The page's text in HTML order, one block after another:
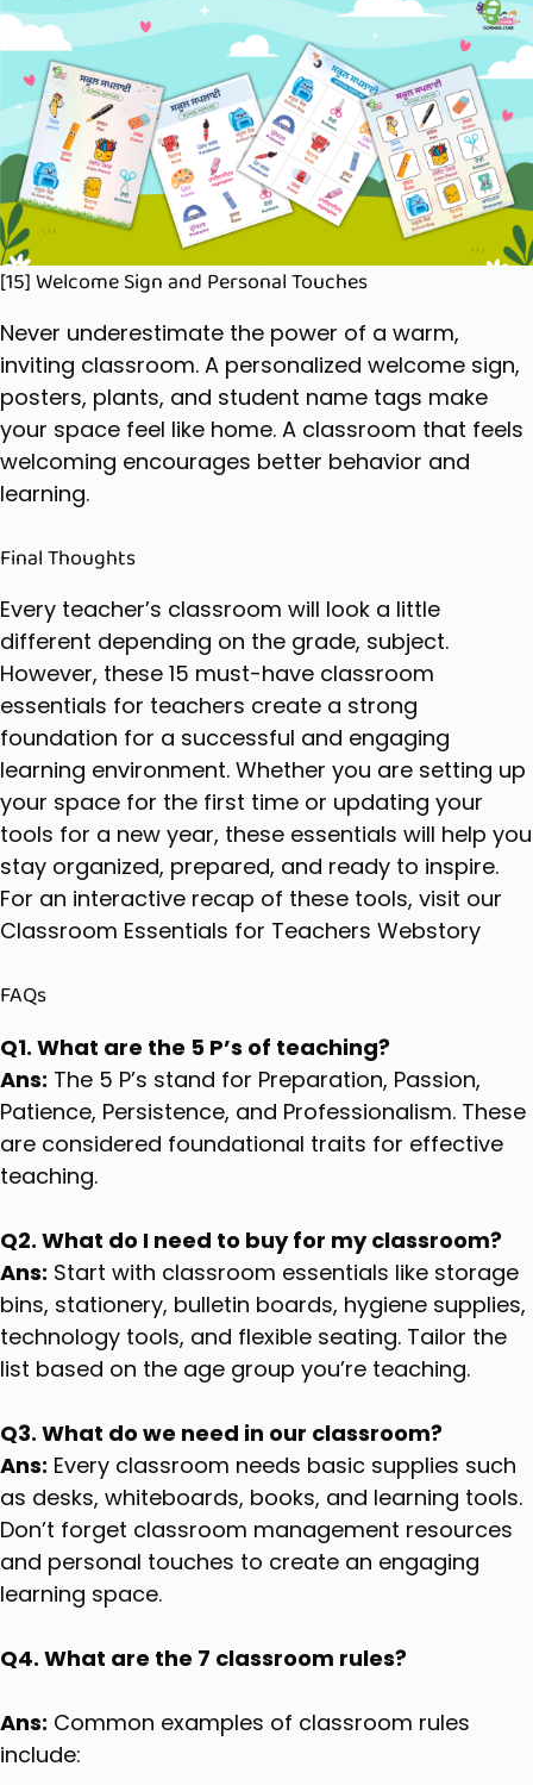
[15] Welcome Sign and Personal Touches
Never underestimate the power of a warm,
inviting classroom. A personalized welcome sign,
posters, plants, and student name tags make
your space feel like home. A classroom that feels
welcoming encourages better behavior and
learning.
Final Thoughts
Every teacher’s classroom will look a little
different depending on the grade, subject.
However, these 15 must-have classroom
essentials for teachers create a strong
foundation for a successful and engaging
learning environment. Whether you are setting up
your space for the first time or updating your
tools for a new year, these essentials will help you
stay organized, prepared, and ready to inspire.
For an interactive recap of these tools, visit our
Classroom Essentials for Teachers Webstory
FAQs
Q1. What are the 5 P’s of teaching?
Ans: The 5 P’s stand for Preparation, Passion,
Patience, Persistence, and Professionalism. These
are considered foundational traits for effective
teaching.
Q2. What do I need to buy for my classroom?
Ans: Start with classroom essentials like storage
bins, stationery, bulletin boards, hygiene supplies,
technology tools, and flexible seating. Tailor the
list based on the age group you’re teaching.
Q3. What do we need in our classroom?
Ans: Every classroom needs basic supplies such
as desks, whiteboards, books, and learning tools.
Don’t forget classroom management resources
and personal touches to create an engaging
learning space.
Q4. What are the 7 classroom rules?
Ans: Common examples of classroom rules
include: